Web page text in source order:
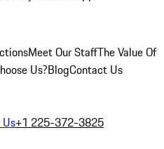
Meet Our StaffThe Value Of
Us?BlogContact Us
+1 225-372-3825